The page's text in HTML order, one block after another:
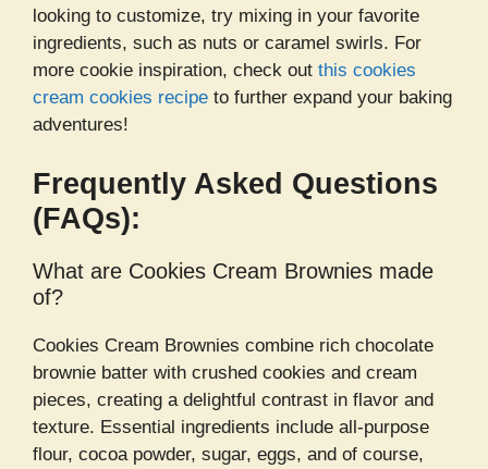
looking to customize, try mixing in your favorite
ingredients, such as nuts or caramel swirls. For
more cookie inspiration, check out this cookies
cream cookies recipe to further expand your baking
adventures!
Frequently Asked Questions
(FAQs):
What are Cookies Cream Brownies made
of?
Cookies Cream Brownies combine rich chocolate
brownie batter with crushed cookies and cream
pieces, creating a delightful contrast in flavor and
texture. Essential ingredients include all-purpose
flour, cocoa powder, sugar, eggs, and of course,